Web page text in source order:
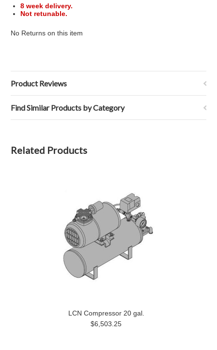
8 week delivery.
Not retunable.
No Returns on this item
Product Reviews
Find Similar Products by Category
Related Products
LCN Compressor 20 gal.
$6,503.25